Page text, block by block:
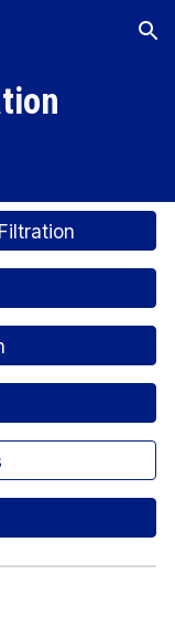
Skip to navigation